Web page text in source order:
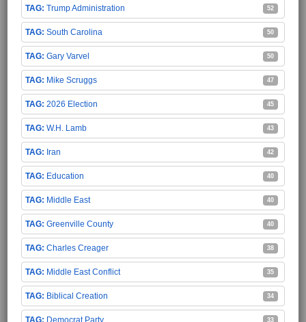
Trump Administration 52
South Carolina 50
Gary Varvel 50
Mike Scruggs 47
2026 Election 45
W.H. Lamb 43
Iran 42
Education 40
Middle East 40
Greenville County 40
Charles Creager 38
Middle East Conflict 35
Biblical Creation 34
Democrat Party 33